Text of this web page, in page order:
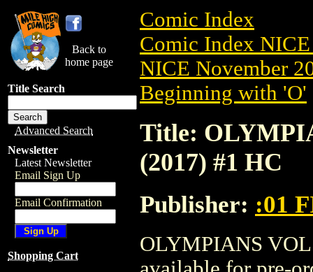
Back to
home page
Title Search
Advanced Search
Newsletter
Latest Newsletter
Email Sign Up
Email Confirmation
Shopping Cart
Comic Index
Comic Index
NICE November
Beginning with 'O'
Title:
(2017) #1 HC
Publisher: :01
OLYMPIANS